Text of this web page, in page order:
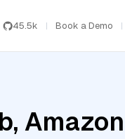
45.5k Book a Demo